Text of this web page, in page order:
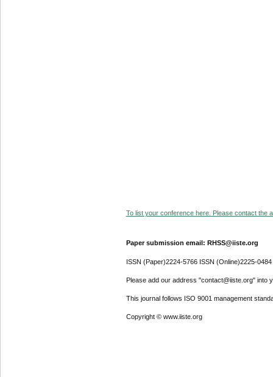
To list your conference here. Please contact the
Paper submission email: RHSS@iiste.org
ISSN (Paper)2224-5766 ISSN (Online)2225-0484
Please add our address "contact@iiste.org" into
This journal follows ISO 9001 management
Copyright © www.iiste.org